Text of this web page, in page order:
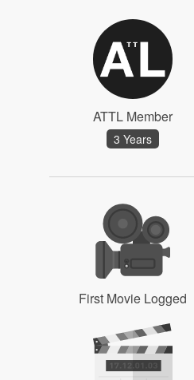
ATTL Member
3 Years
First Movie Logged